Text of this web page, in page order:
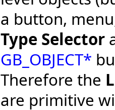
a button,
Type Selector
GB_OBJECT*
Therefore the
are primitive